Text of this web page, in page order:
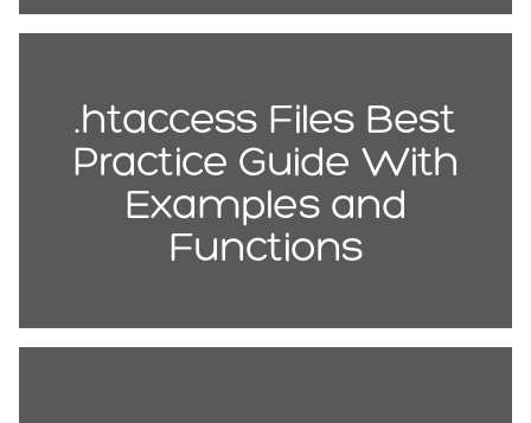
.htaccess Files Best
Practice Guide With
Examples and
Functions